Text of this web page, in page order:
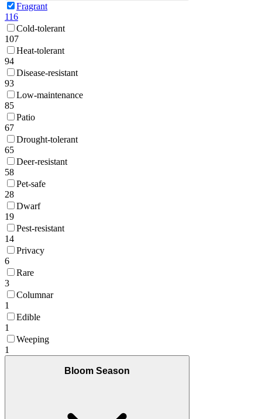
Fragrant
116
Cold-tolerant
107
Heat-tolerant
94
Disease-resistant
93
Low-maintenance
85
Patio
67
Drought-tolerant
65
Deer-resistant
58
Pet-safe
28
Dwarf
19
Pest-resistant
14
Privacy
6
Rare
3
Columnar
1
Edible
1
Weeping
1
Bloom Season